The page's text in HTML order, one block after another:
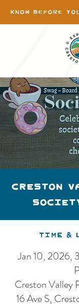
Creston
Time
Jan 10,
Creston Valley
16 Ave S,